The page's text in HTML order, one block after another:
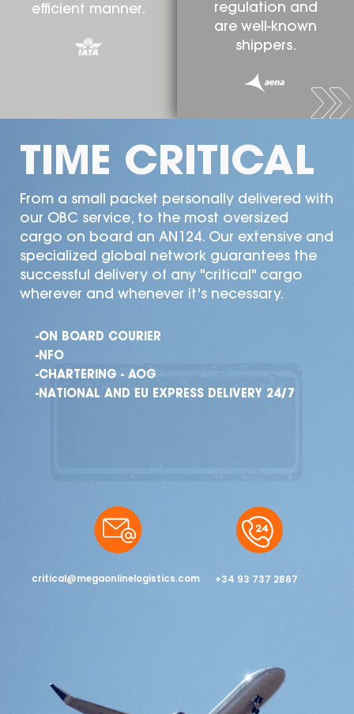
efficient manner.
regulation and
are well-known
shippers.
TIME CRITICAL
From a small packet personally delivered with
our OBC service, to the most oversized
cargo on board an AN124. Our extensive and
specialized global network guarantees the
successful delivery of any "critical" cargo
wherever and whenever it's necessary.
-ON BOARD COURIER
-NFO
-CHARTERING - AOG
-NATIONAL AND EU EXPRESS DELIVERY 24/7
critical@megaonlinelogistics.com +34 93 737 2867